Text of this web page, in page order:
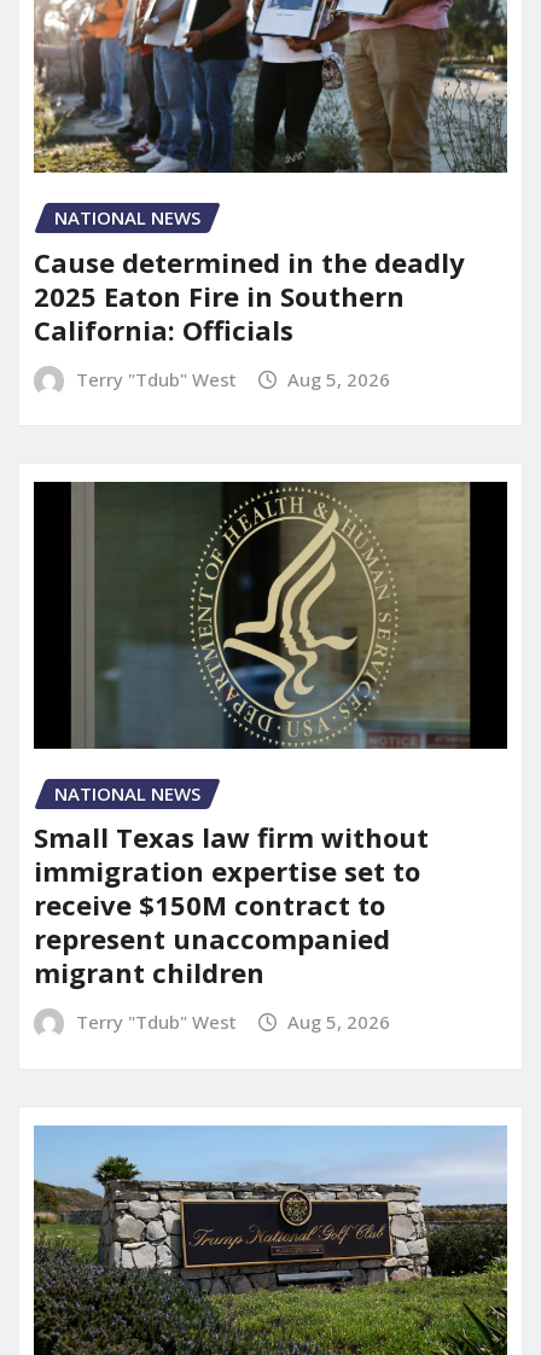
NATIONAL NEWS
Cause determined in the deadly
2025 Eaton Fire in Southern
California: Officials
Terry "Tdub" West Aug 5, 2026
NATIONAL NEWS
Small Texas law firm without
immigration expertise set to
receive $150M contract to
represent unaccompanied
migrant children
Terry "Tdub" West Aug 5, 2026